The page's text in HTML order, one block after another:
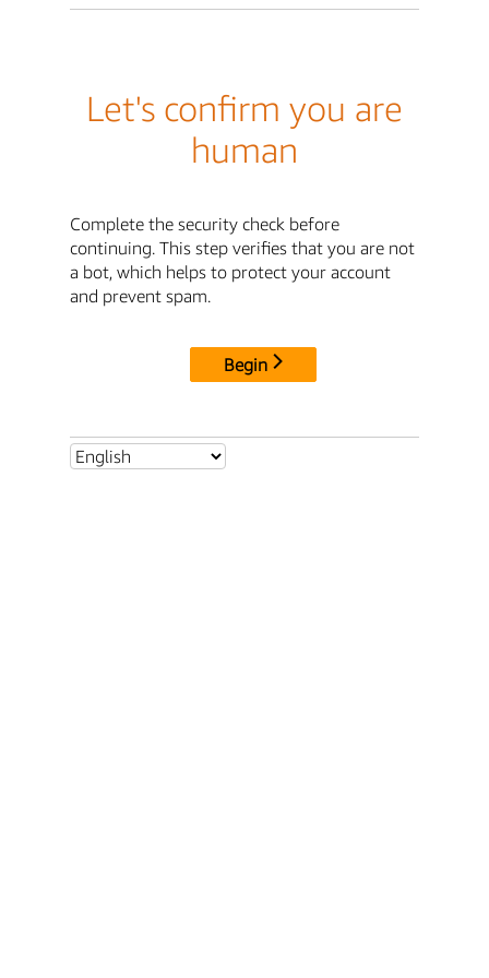
Let's confirm you are
human
Complete the security check before
continuing. This step verifies that you are not
a bot, which helps to protect your account
and prevent spam.
Begin